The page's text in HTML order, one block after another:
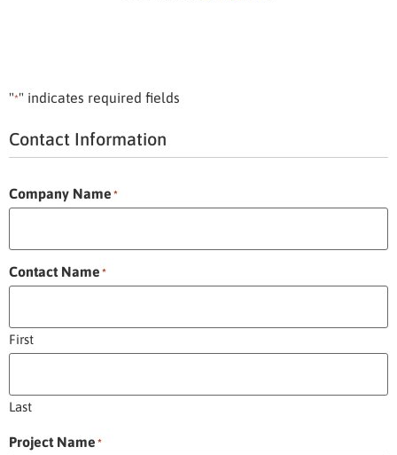
"*" indicates required fields
Contact Information
Company Name *
Contact Name *
First
Last
Project Name *